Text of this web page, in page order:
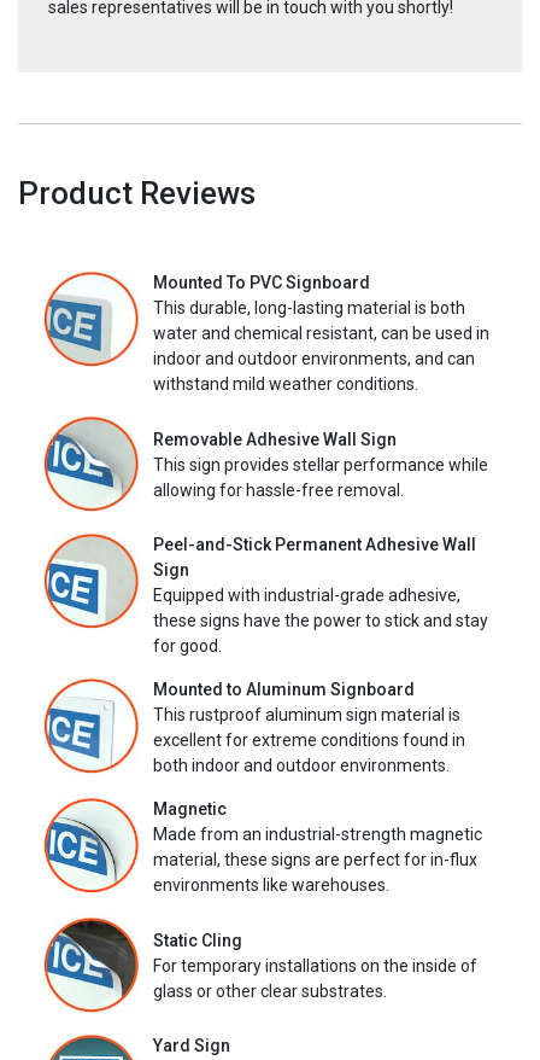
sales representatives will be in touch with you shortly!
Product Reviews
Mounted To PVC Signboard
This durable, long-lasting material is both
water and chemical resistant, can be used in
indoor and outdoor environments, and can
withstand mild weather conditions.
Removable Adhesive Wall Sign
This sign provides stellar performance while
allowing for hassle-free removal.
Peel-and-Stick Permanent Adhesive Wall
Sign
Equipped with industrial-grade adhesive,
these signs have the power to stick and stay
for good.
Mounted to Aluminum Signboard
This rustproof aluminum sign material is
excellent for extreme conditions found in
both indoor and outdoor environments.
Magnetic
Made from an industrial-strength magnetic
material, these signs are perfect for in-flux
environments like warehouses.
Static Cling
For temporary installations on the inside of
glass or other clear substrates.
Yard Sign